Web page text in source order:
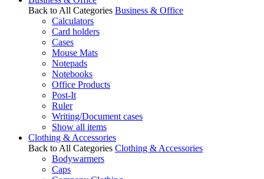
Back to All Categories Business & Office
Calculators
Card holders
Cases
Mouse Mats
Notepads
Notebooks
Office Products
Post-It
Ruler
Writing/Document cases
Show all items
Clothing & Accessories
Back to All Categories Clothing & Accessories
Bodywarmers
Caps